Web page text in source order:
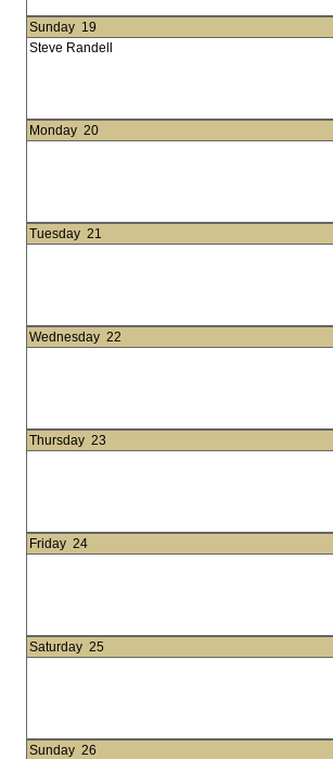
Sunday 19
Steve Randell
Monday 20
Tuesday 21
Wednesday 22
Thursday 23
Friday 24
Saturday 25
Sunday 26